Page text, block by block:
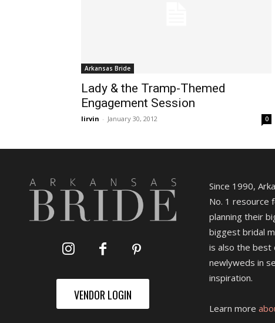
Arkansas Bride
Lady & the Tramp-Themed
Engagement Session
lirvin - January 30, 2012 0
VENDOR LOGIN
Since 1990,
No. 1 resource
planning their
biggest bridal
is also the best
newlyweds in
inspiration.
Learn more